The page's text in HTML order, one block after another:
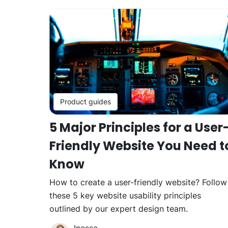
Product guides
5 Major Principles for a
Friendly Website You Need
Know
How to create a user-friendly website? Follow
these 5 key website usability principles
outlined by our expert design team.